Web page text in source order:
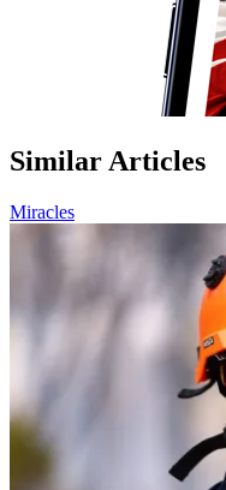
Similar Articles
Miracles